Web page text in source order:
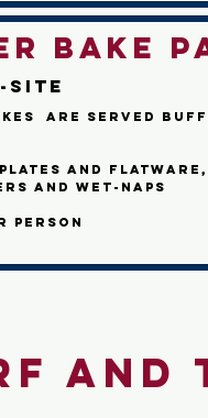
BAKE
site
are served
and flatware,
and wet-naps
person
and